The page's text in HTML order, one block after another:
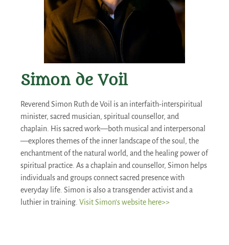
Simon de Voil
Reverend Simon Ruth de Voil is an interfaith-interspiritual
minister, sacred musician, spiritual counsellor, and
chaplain. His sacred work—both musical and interpersonal
—explores themes of the inner landscape of the soul, the
enchantment of the natural world, and the healing power of
spiritual practice. As a chaplain and counsellor, Simon helps
individuals and groups connect sacred presence with
everyday life. Simon is also a transgender activist and a
luthier in training. Visit Simon’s website here>>